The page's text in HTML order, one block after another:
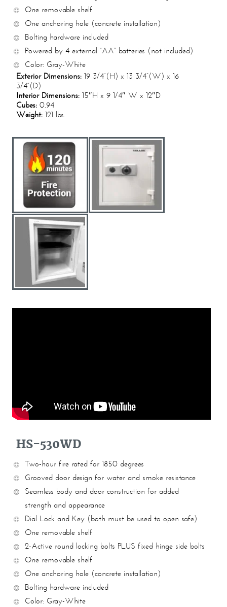
One removable shelf
One anchoring hole (concrete installation)
Bolting hardware included
Powered by 4 external “AA” batteries (not included)
Color: Gray-White
Exterior Dimensions: 19 3/4“(H) x 13 3/4”(W) x 16
3/4”(D)
Interior Dimensions: 15″H x 9 1/4″ W x 12″D
Cubes: 0.94
Weight: 121 lbs.
HS-530WD
Two-hour fire rated for 1850 degrees
Grooved door design for water and smoke resistance
Seamless body and door construction for added
strength and appearance
Dial Lock and Key (both must be used to open safe)
One removable shelf
2-Active round locking bolts PLUS fixed hinge side bolts
One removable shelf
One anchoring hole (concrete installation)
Bolting hardware included
Color: Gray-White